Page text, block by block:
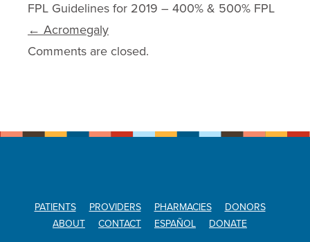
FPL Guidelines for 2019 – 400% & 500% FPL
Post navigation
← Acromegaly
Comments are closed.
PATIENTS PROVIDERS PHARMACIES
DONORS
ABOUT
CONTACT ESPAÑOL DONATE